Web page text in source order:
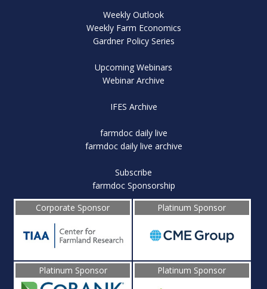
Weekly Outlook
Weekly Farm Economics
Gardner Policy Series
Upcoming Webinars
Webinar Archive
IFES Archive
farmdoc daily live
farmdoc daily live archive
Subscribe
farmdoc Sponsorship
Corporate Sponsor
Platinum Sponsor
Platinum Sponsor Platinum Sponsor